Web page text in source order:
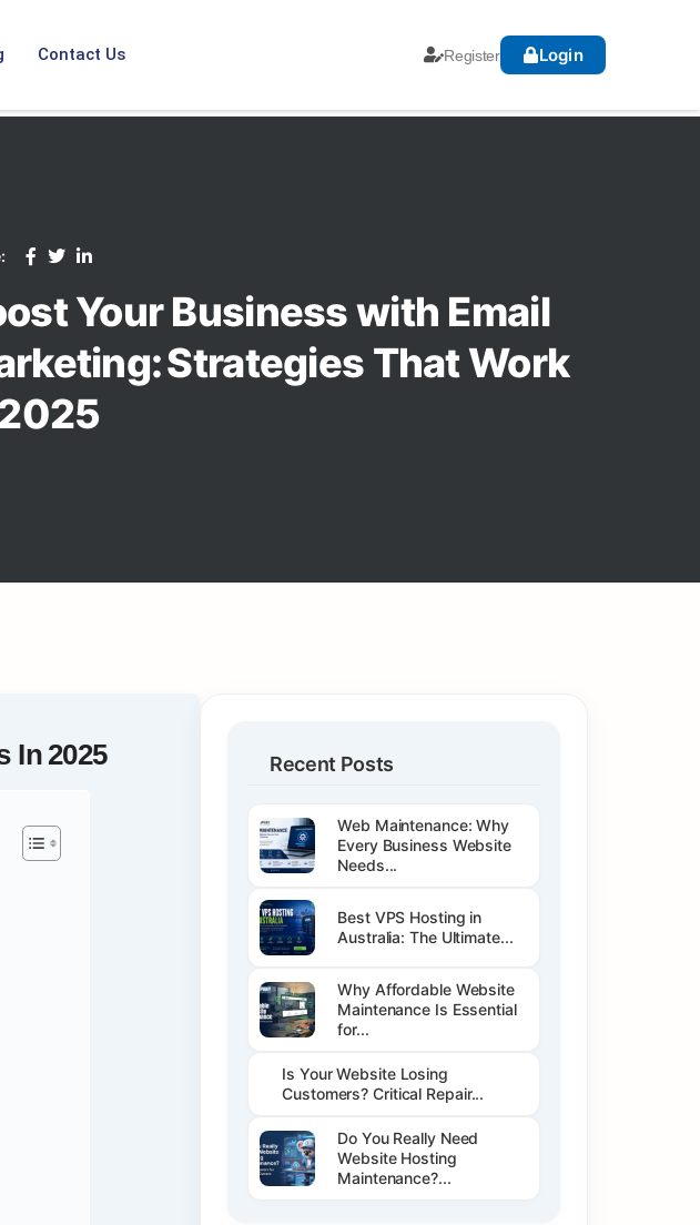
Contact Us Register Login
Your Business with Email
Strategies That Work
In 2025 Recent Posts
Web Maintenance: Why
Every Business Website
Needs...
Best VPS Hosting in
Australia: The Ultimate...
Why Affordable Website
Maintenance Is Essential
for...
Is Your Website Losing
Customers? Critical Repair...
Do You Really Need
Website Hosting
Maintenance?...